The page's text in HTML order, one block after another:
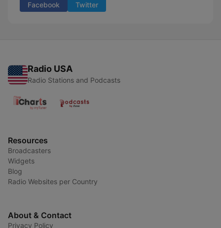
Facebook Twitter
Radio USA
Radio Stations and Podcasts
Resources
Broadcasters
Widgets
Blog
Radio Websites per Country
About & Contact
Privacy Policy